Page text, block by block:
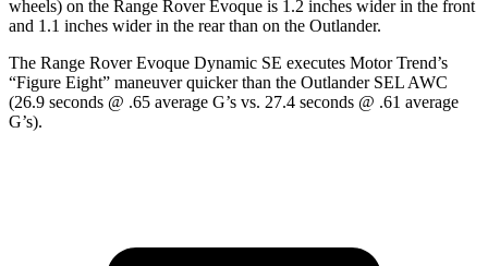
wheels) on the Range Rover Evoque is 1.2 inches wider in the front
and 1.1 inches wider in the rear than on the Outlander.
The Range Rover Evoque Dynamic SE executes Motor Trend’s
“Figure Eight” maneuver quicker than the Outlander SEL AWC
(26.9 seconds @ .65 average G’s vs. 27.4 seconds @ .61 average
G’s).